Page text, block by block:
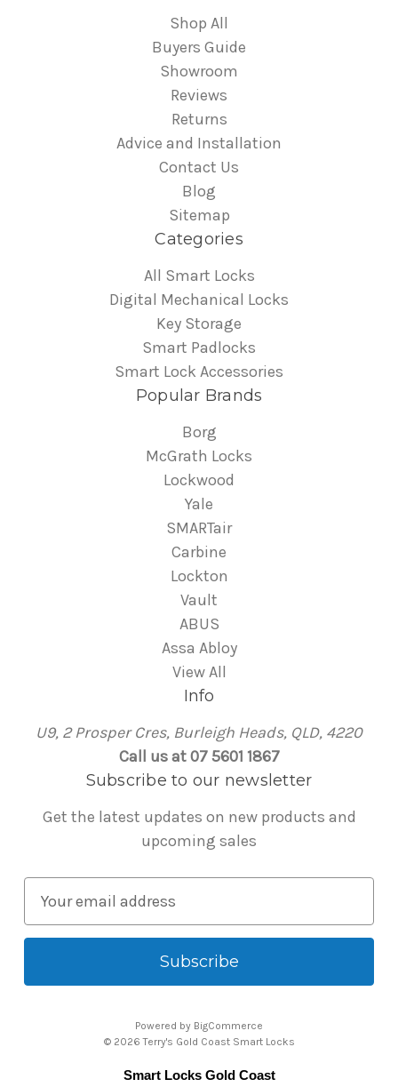
Shop All
Buyers Guide
Showroom
Reviews
Returns
Advice and Installation
Contact Us
Blog
Sitemap
Categories
All Smart Locks
Digital Mechanical Locks
Key Storage
Smart Padlocks
Smart Lock Accessories
Popular Brands
Borg
McGrath Locks
Lockwood
Yale
SMARTair
Carbine
Lockton
Vault
ABUS
Assa Abloy
View All
Info
U9, 2 Prosper Cres, Burleigh Heads, QLD, 4220
Call us at 07 5601 1867
Subscribe to our newsletter
Get the latest updates on new products and
upcoming sales
a
l
Powered by BigCommerce
© 2026 Terry's Gold Coast Smart Locks
Smart Locks Gold Coast